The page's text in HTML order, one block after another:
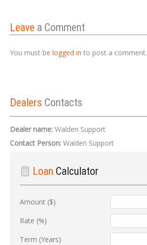
Leave a Comment
You must be logged in to post a comment.
Dealers Contacts
Dealer name: Walden Support
Contact Person: Walden Support
Loan Calculator
Amount ($)
Rate (%)
Term (Years)